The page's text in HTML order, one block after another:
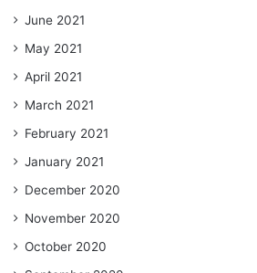
June 2021
May 2021
April 2021
March 2021
February 2021
January 2021
December 2020
November 2020
October 2020